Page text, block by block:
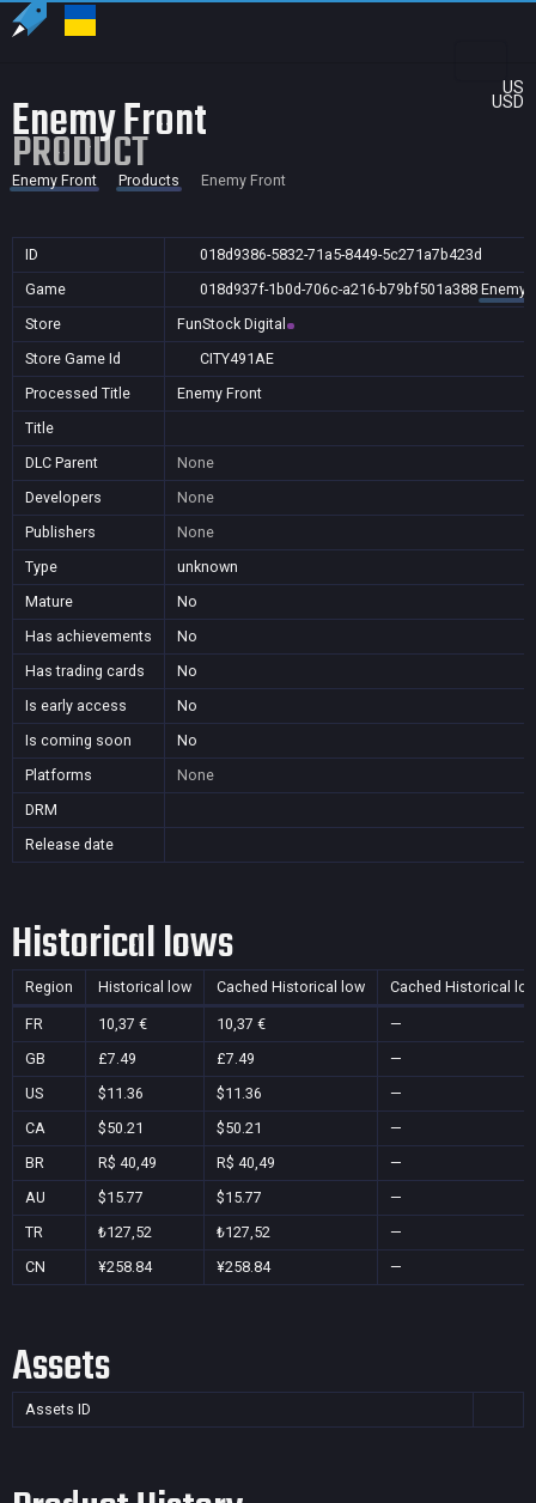
US
USD
Enemy Front
PRODUCT
Enemy Front Products Enemy Front
ID
018d9386-5832-71a5-8449-5c271a7b423d
Game
018d937f-1b0d-706c-a216-b79bf501a388 Enemy
Store
FunStock Digital
Store Game Id
CITY491AE
Processed Title
Enemy Front
Title
DLC Parent
None
Developers
None
Publishers
None
Type
unknown
Mature
No
Has achievements
No
Has trading cards
No
Is early access
No
Is coming soon
No
Platforms
None
DRM
Release date
Historical lows
Region Historical low Cached Historical low Cached Historical
FR 10,37 € 10,37 €
—
GB
£7.49 £7.49
—
US
$11.36 $11.36
—
CA
$50.21 $50.21
—
BR
R$ 40,49 R$ 40,49
—
AU
$15.77 $15.77
—
TR
₺127,52 ₺127,52
—
CN
¥258.84 ¥258.84 —
Assets
Assets ID